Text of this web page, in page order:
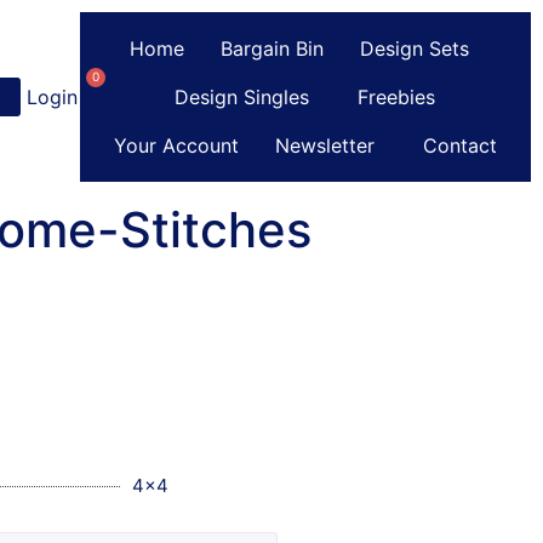
Login Register
0
Home Bargain Bin
Design Sets
Design Singles
Freebies
Your Account
Newsletter Contact
Stitches
4x4